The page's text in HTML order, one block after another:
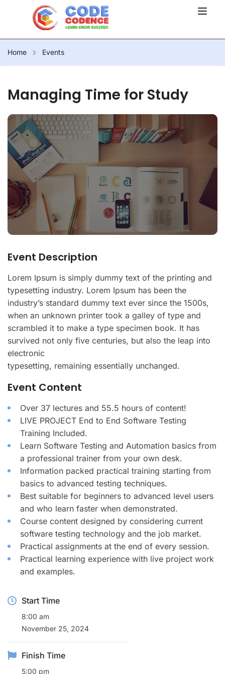
Home Events
Managing Time for Study
Event Description
Lorem Ipsum is simply dummy text of the printing and
typesetting industry. Lorem Ipsum has been the
industry’s standard dummy text ever since the 1500s,
when an unknown printer took a galley of type and
scrambled it to make a type specimen book. It has
survived not only five centuries, but also the leap into
electronic
typesetting, remaining essentially unchanged.
Event Content
Over 37 lectures and 55.5 hours of content!
LIVE PROJECT End to End Software Testing
Training Included.
Learn Software Testing and Automation basics from
a professional trainer from your own desk.
Information packed practical training starting from
basics to advanced testing techniques.
Best suitable for beginners to advanced level users
and who learn faster when demonstrated.
Course content designed by considering current
software testing technology and the job market.
Practical assignments at the end of every session.
Practical learning experience with live project work
and examples.
Start Time
8:00 am
November 25, 2024
Finish Time
5:00 pm